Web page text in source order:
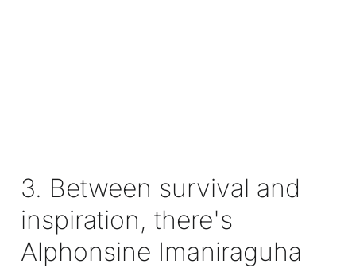
3. Between survival and
inspiration, there's
Alphonsine Imaniraguha